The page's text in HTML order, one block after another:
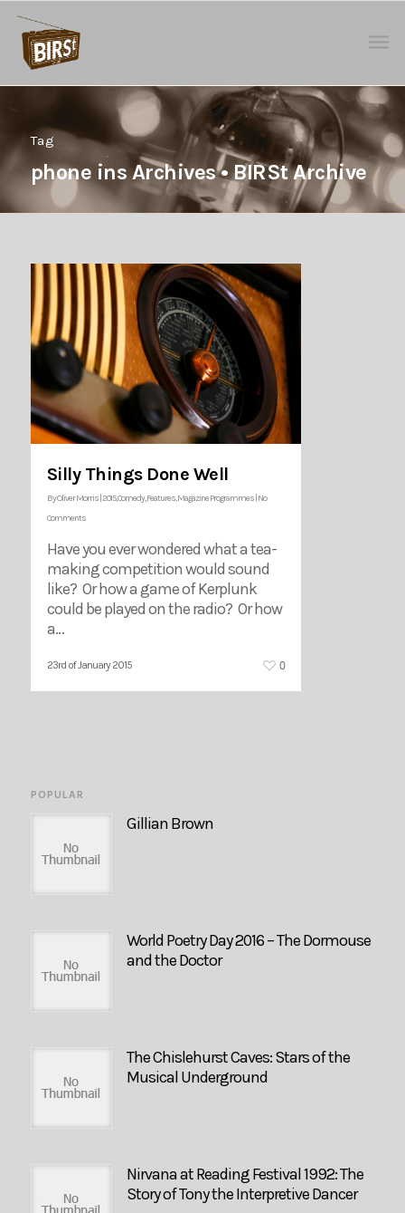
Tag
phone ins Archives • BIRSt Archive
Silly Things Done Well
ByOliver Morris 2015,Comedy,Features,Magazine Programmes No
Comments
Have you ever wondered what a tea-
making competition would sound
like? Or how a game of Kerplunk
could be played on the radio? Or how
a…
23rd of January 2015 0
POPULAR
Gillian Brown
World Poetry Day 2016 – The Dormouse
and the Doctor
The Chislehurst Caves: Stars of the
Musical Underground
Nirvana at Reading Festival 1992: The
Story of Tony the Interpretive Dancer